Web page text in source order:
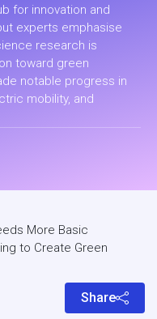
for innovation and
experts emphasise
research is
toward green
notable progress in
mobility, and
More Basic
to Create Green
Share